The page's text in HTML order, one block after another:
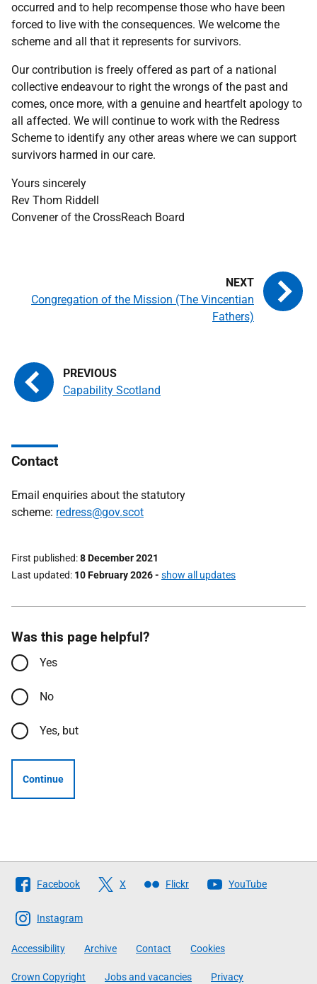
occurred and to help recompense those who have been
forced to live with the consequences. We welcome the
scheme and all that it represents for survivors.
Our contribution is freely offered as part of a national
collective endeavour to right the wrongs of the past and
comes, once more, with a genuine and heartfelt apology to
all affected. We will continue to work with the Redress
Scheme to identify any other areas where we can support
survivors harmed in our care.
Yours sincerely
Rev Thom Riddell
Convener of the CrossReach Board
Capability Scotland
Congregation of the Mission (The Vincentian
Fathers)
Contact
Email enquiries about the statutory
scheme: redress@gov.scot
First published 8 December 2021
Last updated 10 February 2026- show all updates
Was this page helpful?
Yes
No
Yes, but
Continue
Follow
The
Scottish
Government
Facebook X Flickr YouTube
Instagram
Accessibility Archive Contact Cookies
Crown Copyright Jobs and vacancies Privacy